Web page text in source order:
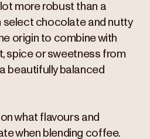
more robust than a
select chocolate and nutty
origin to combine with
spice or sweetness from
beautifully balanced
on what flavours and
when blending coffee.